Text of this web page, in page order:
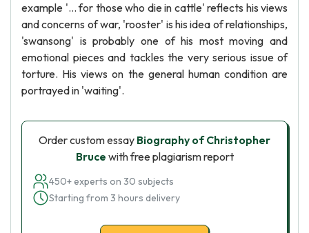
example '... for those who die in cattle' reflects his views
and concerns of war, 'rooster' is his idea of relationships,
'swansong' is probably one of his most moving and
emotional pieces and tackles the very serious issue of
torture. His views on the general human condition are
portrayed in 'waiting'.
Order custom essay Biography of Christopher
Bruce with free plagiarism report
450+ experts on 30 subjects
Starting from 3 hours delivery